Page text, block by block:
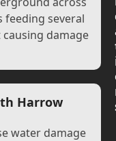
feeding several
damage
Harrow
water damage